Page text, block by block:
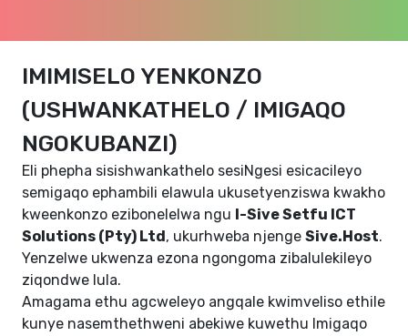
IMIMISELO YENKONZO
(USHWANKATHELO / IMIGAQO
NGOKUBANZI)
Eli phepha sisishwankathelo sesiNgesi esicacileyo
semigaqo ephambili elawula ukusetyenziswa kwakho
kweenkonzo ezibonelelwa ngu I-Sive Setfu ICT
Solutions (Pty) Ltd, ukurhweba njenge Sive.Host.
Yenzelwe ukwenza ezona ngongoma zibalulekileyo
ziqondwe lula.
Amagama ethu agcweleyo angqale kwimveliso ethile
kunye nasemthethweni abekiwe kuwethu Imigaqo